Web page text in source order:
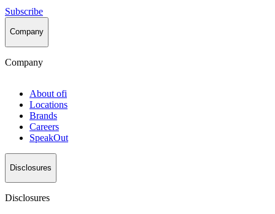
Subscribe
Company
Company
About ofi
Locations
Brands
Careers
SpeakOut
Disclosures
Disclosures